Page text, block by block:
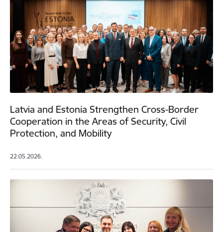
Latvia and Estonia Strengthen Cross-Border
Cooperation in the Areas of Security, Civil
Protection, and Mobility
22.05.2026.